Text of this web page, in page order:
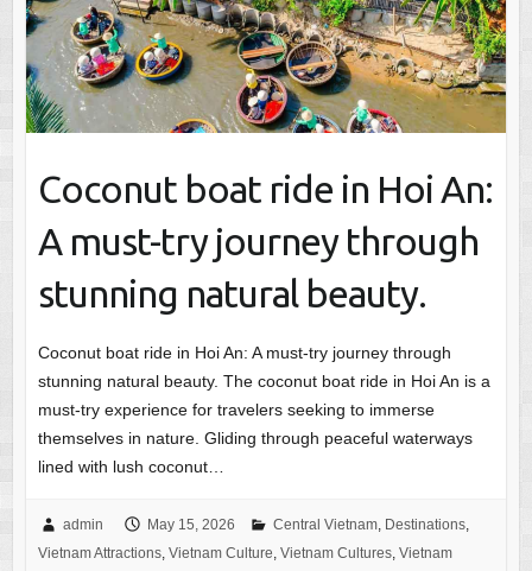
Coconut boat ride in Hoi An:
A must-try journey through
stunning natural beauty.
Coconut boat ride in Hoi An: A must-try journey through
stunning natural beauty. The coconut boat ride in Hoi An is a
must-try experience for travelers seeking to immerse
themselves in nature. Gliding through peaceful waterways
lined with lush coconut…
admin May 15, 2026 Central Vietnam, Destinations,
Vietnam Attractions, Vietnam Culture Vietnam Cultures, Vietnam